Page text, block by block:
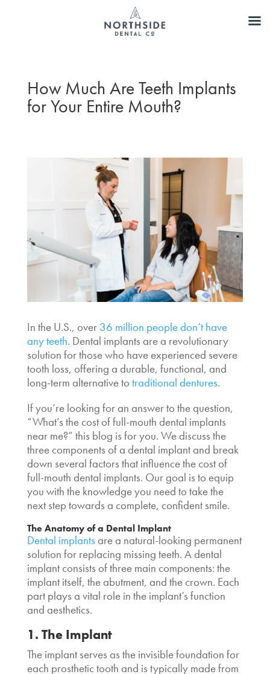
How Much Are Teeth Implants
for Your Entire Mouth?
In the U.S., over 36 million people don’t have
any teeth. Dental implants are a revolutionary
solution for those who have experienced severe
tooth loss, offering a durable, functional, and
long-term alternative to traditional dentures.
If you’re looking for an answer to the question,
“What’s thecost of full-mouth dental implants
near me?” this blog is for you. We discuss the
three components of a dental implant and break
down several factors that influence thecost of
full-mouth dental implants. Our goal is to equip
you with the knowledge you need to take the
next step towards a complete, confident smile.
The Anatomy of a Dental Implant
Dental implantsare a natural-looking permanent
solution for replacing missing teeth. A dental
implant consists of three main components: the
implant itself, the abutment, and the crown. Each
part plays a vital role in the implant’s function
and aesthetics.
1. The Implant
The implant serves as the invisible foundation for
each prosthetic tooth and is typically made from